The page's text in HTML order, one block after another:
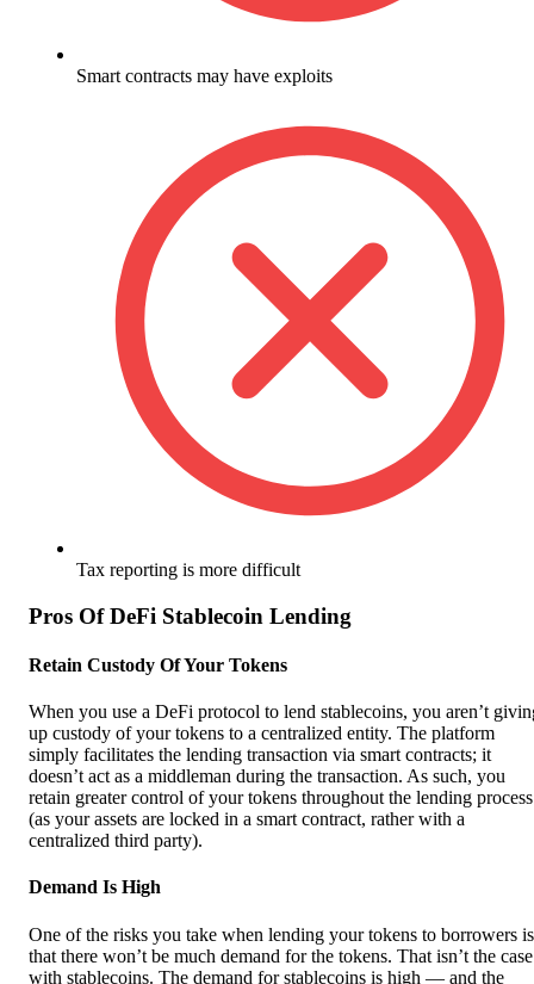
Smart contracts may have exploits
Tax reporting is more difficult
Pros Of DeFi Stablecoin Lending
Retain Custody Of Your Tokens
When you use a DeFi protocol to lend stablecoins, you aren’t
up custody of your tokens to a centralized entity. The platform
simply facilitates the lending transaction via smart contracts; it
doesn’t act as a middleman during the transaction. As such, you
retain greater control of your tokens throughout the lending process
(as your assets are locked in a smart contract, rather with a
centralized third party).
Demand Is High
One of the risks you take when lending your tokens to borrowers is
that there won’t be much demand for the tokens. That isn’t the case
with stablecoins. The demand for stablecoins is high — and the